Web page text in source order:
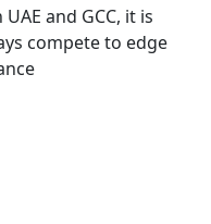
and GCC, it is
compete to edge